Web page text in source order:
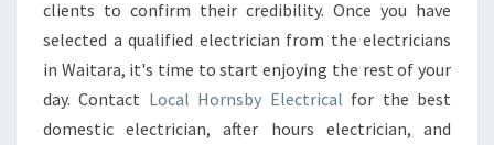
clients to confirm their credibility. Once you have
selected a qualified electrician from the electricians
in Waitara, it's time to start enjoying the rest of your
day. Contact Local Hornsby Electrical for the best
domestic electrician, after hours electrician, and